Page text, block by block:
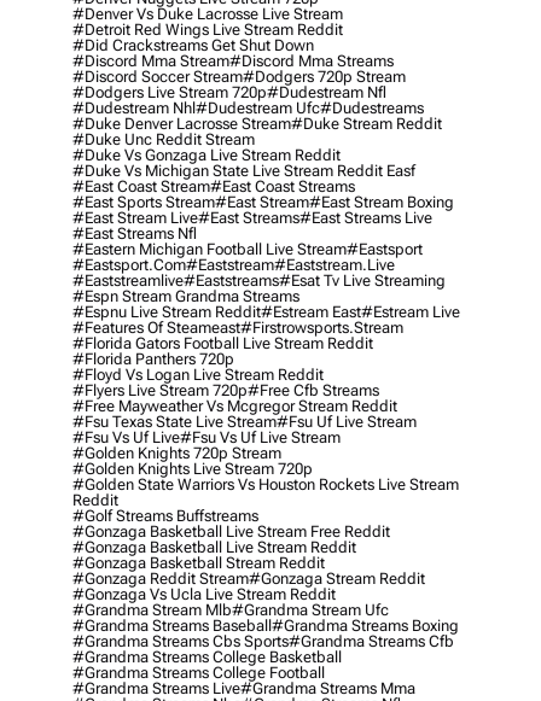
#denver Vs Duke Lacrosse Live Stream
#detroit Red Wings Live Stream Reddit
#did Crackstreams Get Shut Down
#discord Mma Stream#discord Mma Streams
#discord Soccer Stream#dodgers 720p Stream
#dodgers Live Stream 720p#dudestream Nfl
#dudestream Nhl#dudestream Ufc#dudestreams
#duke Denver Lacrosse Stream#duke Stream Reddit
#duke Unc Reddit Stream
#duke Vs Gonzaga Live Stream Reddit
#duke Vs Michigan State Live Stream Reddit Easf
#east Coast Stream#east Coast Streams
#east Sports Stream#east Stream#east Stream Boxing
#east Stream Live#east Streams#east Streams Live
#east Streams Nfl
#eastern Michigan Football Live Stream#eastsport
#eastsport.com#eaststream#eaststream.live
#eaststreamlive#eaststreams#esat Tv Live Streaming
#espn Stream Grandma Streams
#espnu Live Stream Reddit#estream East#estream Live
#Features Of Steameast#firstrowsports.stream
#florida Gators Football Live Stream Reddit
#florida Panthers 720p
#floyd Vs Logan Live Stream Reddit
#flyers Live Stream 720p#free Cfb Streams
#free Mayweather Vs Mcgregor Stream Reddit
#fsu Texas State Live Stream#fsu Uf Live Stream
#fsu Vs Uf Live#fsu Vs Uf Live Stream
#golden Knights 720p Stream
#golden Knights Live Stream 720p
#golden State Warriors Vs Houston Rockets Live Stream
Reddit
#golf Streams Buffstreams
#gonzaga Basketball Live Stream Free Reddit
#gonzaga Basketball Live Stream Reddit
#gonzaga Basketball Stream Reddit
#gonzaga Reddit Stream#gonzaga Stream Reddit
#gonzaga Vs Ucla Live Stream Reddit
#grandma Stream Mlb#grandma Stream Ufc
#grandma Streams Baseball#grandma Streams Boxing
#grandma Streams Cbs Sports#grandma Streams Cfb
#grandma Streams College Basketball
#grandma Streams College Football
#grandma Streams Live#grandma Streams Mma